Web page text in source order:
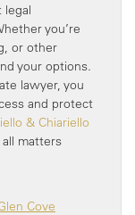
legal
you’re
or other
your options.
lawyer, you
and protect
& Chiariello
matters
Cove